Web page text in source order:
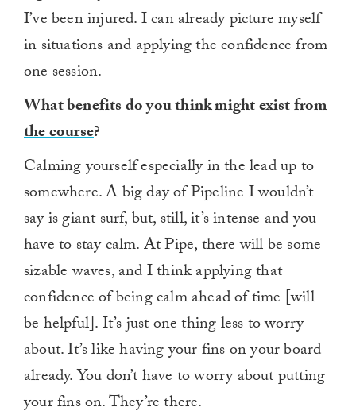
I’ve been injured. I can already picture myself
in situations and applying the confidence from
one session.
What benefits do you think might exist from
the course?
Calming yourself especially in the lead up to
somewhere. A big day of Pipeline I wouldn’t
say is giant surf, but, still, it’s intense and you
have to stay calm. At Pipe, there will be some
sizable waves, and I think applying that
confidence of being calm ahead of time [will
be helpful]. It’s just one thing less to worry
about. It’s like having your fins on your board
already. You don’t have to worry about putting
your fins on. They’re there.